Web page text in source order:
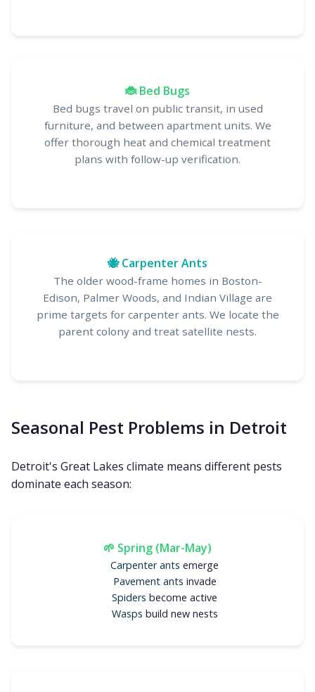
🐞 Bed Bugs
Bed bugs travel on public transit, in used
furniture, and between apartment units. We
offer thorough heat and chemical treatment
plans with follow-up verification.
🐝 Carpenter Ants
The older wood-frame homes in Boston-
Edison, Palmer Woods, and Indian Village are
prime targets for carpenter ants. We locate the
parent colony and treat satellite nests.
Seasonal Pest Problems in Detroit
Detroit's Great Lakes climate means different pests
dominate each season:
🌱 Spring (Mar-May)
Carpenter ants emerge
Pavement ants invade
Spiders become active
Wasps build new nests